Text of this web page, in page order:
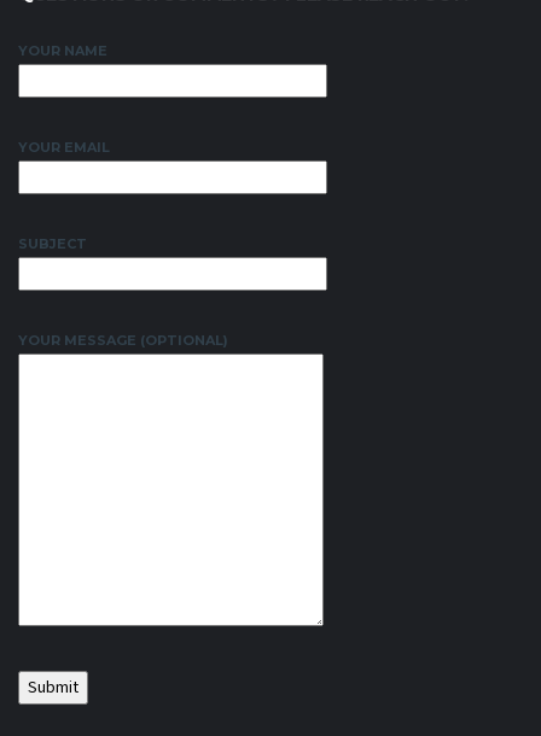
YOUR NAME
YOUR EMAIL
SUBJECT
YOUR MESSAGE (OPTIONAL)